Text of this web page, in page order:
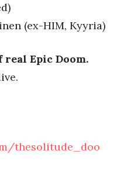
(ex-HIM, Kyyria)
Epic Doom.
thesolitude_doo